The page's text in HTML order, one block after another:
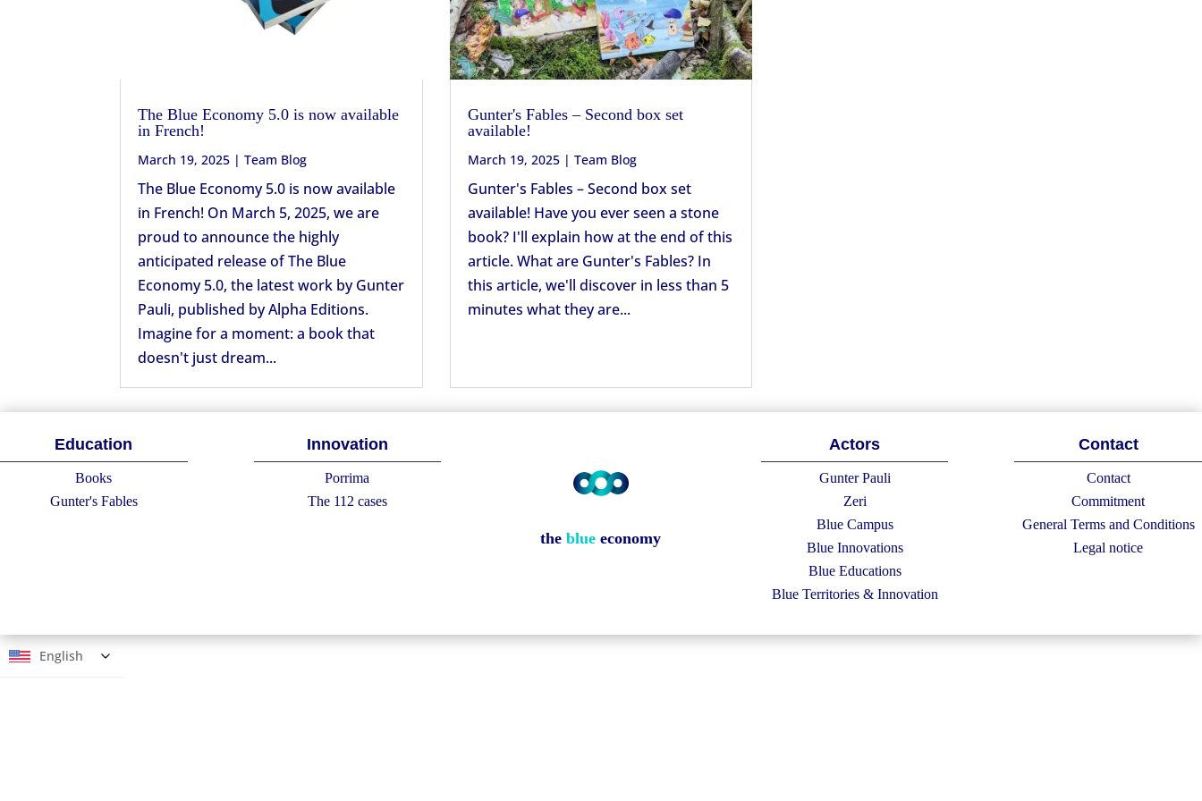
The Blue Economy 5.0 is now available
in French!
March 19, 2025 |Team Blog
The Blue Economy 5.0 is now available
in French! On March 5, 2025, we are
proud to announce the highly
anticipated release of The Blue
Economy 5.0, the latest work by Gunter
Pauli, published by Alpha Editions.
Imagine for a moment: a book that
doesn't just dream...
Gunter's Fables – Second box set
available!
March 19, 2025| Team Blog
Gunter's Fables – Second box set
available! Have you ever seen a stone
book? I'll explain how at the end of this
article. What are Gunter's Fables? In
this article, we'll discover in less than 5
minutes what they are...
Education
Books
Gunter's Fables
Innovation
Porrima
The 112 cases
theblue economy
Actors
Gunter Pauli
Zeri
Blue Campus
Blue Innovations
Blue Educations
Blue Territories & Innovation
Contact
Contact
Commitment
General Terms and Conditions
Legal notice
English